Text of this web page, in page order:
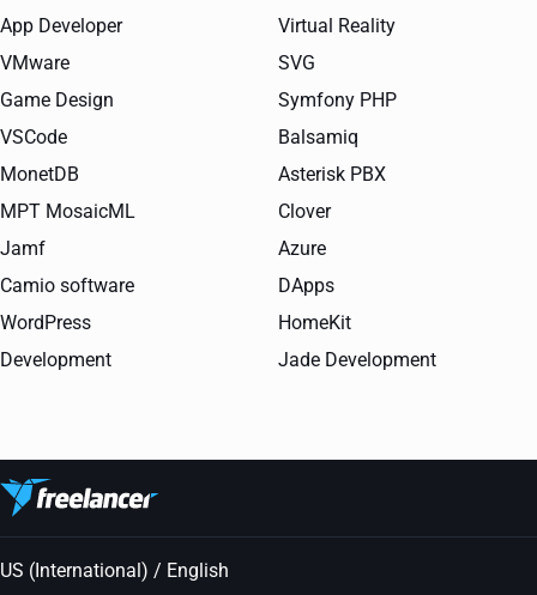
App Developer
VMware
Game Design
VSCode
MonetDB
MPT MosaicML
Jamf
Camio software
WordPress
Development
Virtual Reality
SVG
Symfony PHP
Balsamiq
Asterisk PBX
Clover
Azure
DApps
HomeKit
Jade Development
US (International) / English